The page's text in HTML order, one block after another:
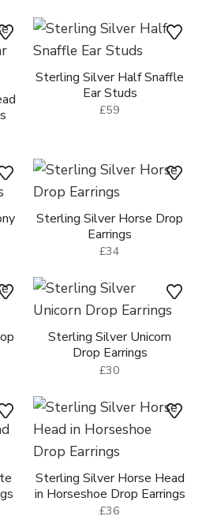
Sterling Silver Half Snaffle
Ear Studs
£59
Sterling Silver Horse Drop
Earrings
£34
Sterling Silver Unicorn
Drop Earrings
£30
Sterling Silver Horse Head
in Horseshoe Drop Earrings
£36